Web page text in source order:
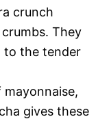
crunch
They
to the tender
mayonnaise,
gives these